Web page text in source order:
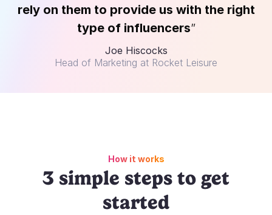
rely on them to provide us with the right
type of influencers”
Joe Hiscocks
Head of Marketing at Rocket Leisure
How it works
3 simple steps to get
started